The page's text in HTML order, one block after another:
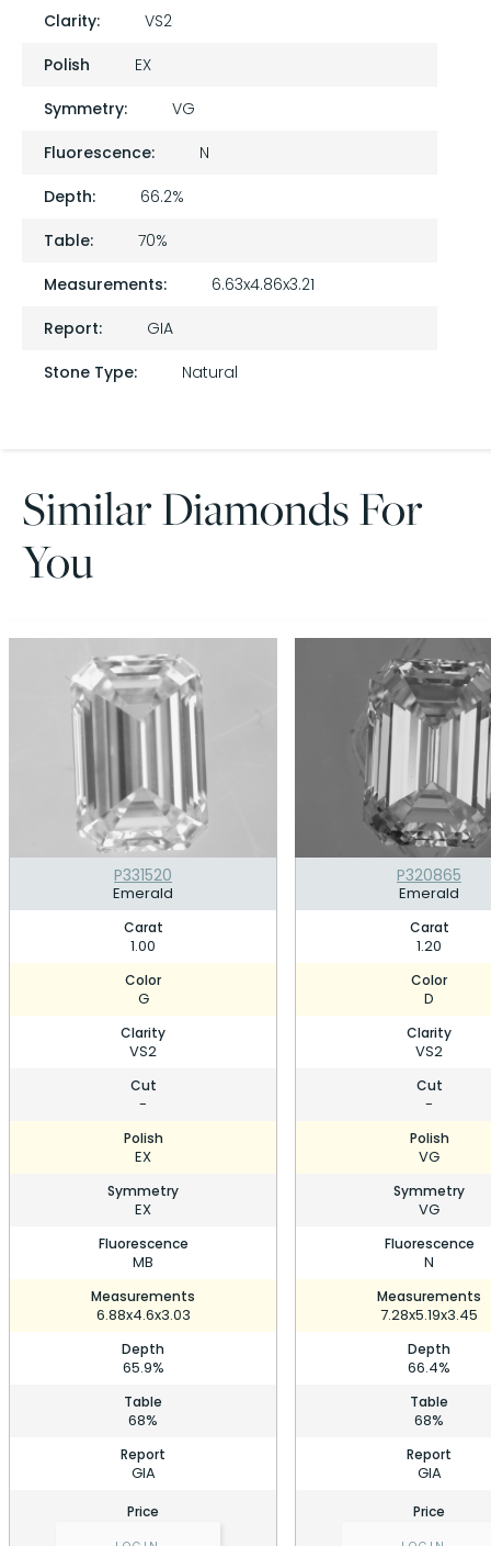
Clarity:
VS2
Polish
EX
Symmetry:
VG
Fluorescence:
N
Depth:
66.2%
Table:
70%
Measurements:
6.63x4.86x3.21
Report:
GIA
Stone Type:
Natural
Similar Diamonds For
You
P331520
Emerald
Carat
1.00
Color
G
Clarity
VS2
Cut
-
Polish
EX
Symmetry
EX
Fluorescence
MB
Measurements
6.88x4.6x3.03
Depth
65.9%
Table
68%
Report
GIA
Price
P320865
Emerald
Carat
1.20
Color
D
Clarity
VS2
Cut
-
Polish
VG
Symmetry
VG
Fluorescence
N
Measurements
7.28x5.19x3.45
Depth
66.4%
Table
68%
Report
GIA
Price